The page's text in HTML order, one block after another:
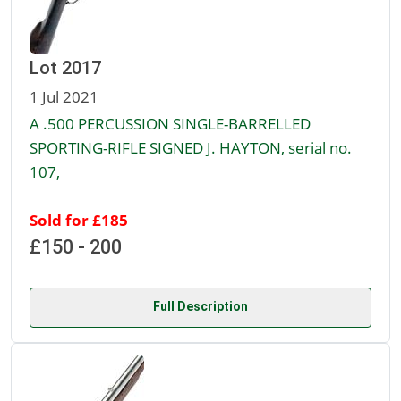
Lot 2017
1 Jul 2021
A .500 PERCUSSION SINGLE-BARRELLED
SPORTING-RIFLE SIGNED J. HAYTON, serial no.
107,
Sold for £185
£150 - 200
Full Description